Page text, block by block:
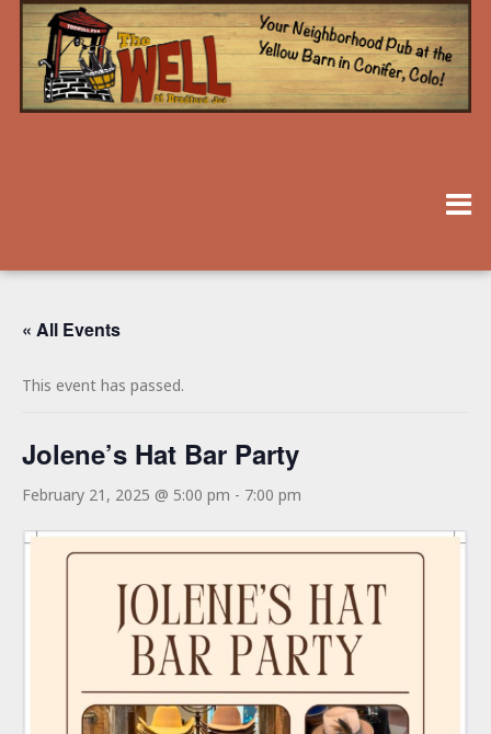
« All Events
This event has passed.
Jolene’s Hat Bar Party
February 21, 2025 @ 5:00 pm - 7:00 pm